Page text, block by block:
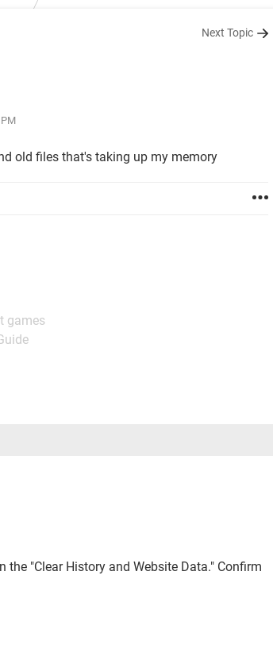
Next Topic
old files that's taking up my memory
games
"Clear History and Website Data." Confirm